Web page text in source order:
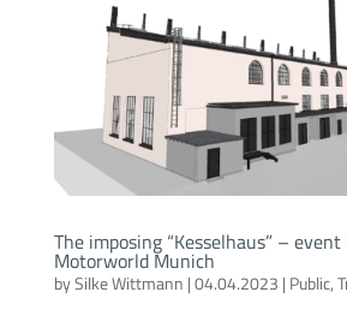
The imposing “Kesselhaus” –
Motorworld Munich
bySilke Wittmann |04.04.2023 | Public,